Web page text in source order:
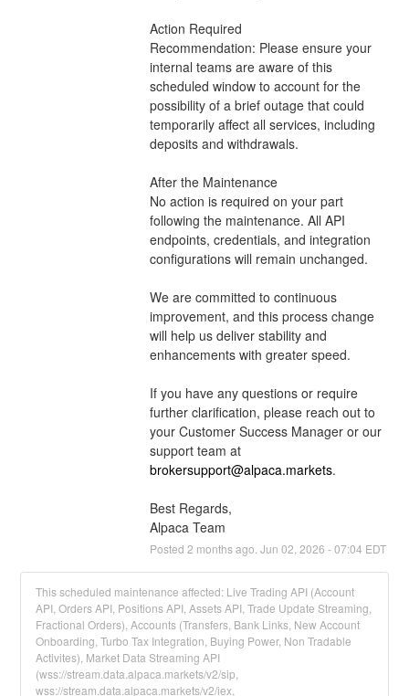
Action Required
Recommendation: Please ensure your
internal teams are aware of this
scheduled window to account for the
possibility of a brief outage that could
temporarily affect all services, including
deposits and withdrawals.
After the Maintenance
No action is required on your part
following the maintenance. All API
endpoints, credentials, and integration
configurations will remain unchanged.
We are committed to continuous
improvement, and this process change
will help us deliver stability and
enhancements with greater speed.
If you have any questions or require
further clarification, please reach out to
your Customer Success Manager or our
support team at
brokersupport@alpaca.markets.
Best Regards,
Alpaca Team
Posted 2 months ago. Jun 02 2026 -07:04 EDT
This scheduled maintenance affected: Live Trading API (Account
API, Orders API, Positions API, Assets API, Trade Update Streaming,
Fractional Orders), Accounts (Transfers, Bank Links, New Account
Onboarding, Turbo Tax Integration, Buying Power, Non Tradable
Activites), Market Data Streaming API
(wss://stream.data.alpaca.markets/v2/sip,
wss://stream.data.alpaca.markets/v2/iex,